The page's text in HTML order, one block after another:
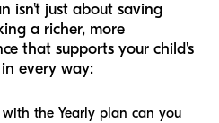
isn't just about saving
a richer, more
that supports your child's
every way:
the Yearly plan can you